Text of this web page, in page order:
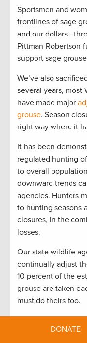
Sportsmen and
frontlines of sage
and our
Pittman-Robertson
support sage
We’ve also
several years, most
have made major
grouse. Season
right way where it
It has been
regulated hunting
to overall
downward trends
agencies. Hunters
to hunting seasons
closures, in the
losses.
Our state wildlife
continually adjust
10 percent of the
grouse are taken
must do theirs too.
closures hunters
DONATE